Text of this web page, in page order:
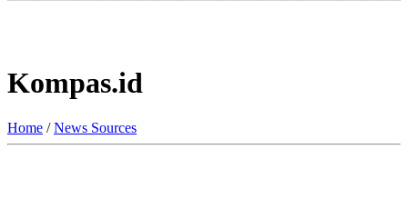
Kompas.id
Home /News Sources